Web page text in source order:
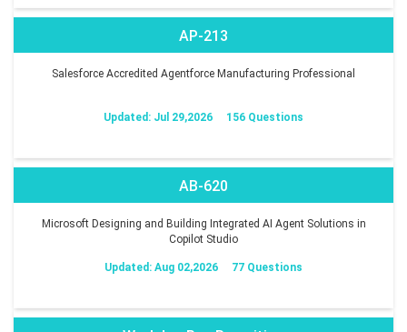
AP-213
Salesforce Accredited Agentforce Manufacturing Professional
Updated: Jul 29,2026 156 Questions
AB-620
Microsoft Designing and Building Integrated AI Agent Solutions in
Copilot Studio
Updated: Aug 02,2026 77 Questions